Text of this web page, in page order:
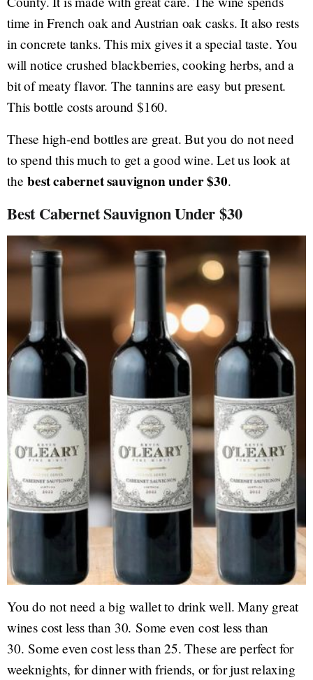
time in French oak and Austrian oak casks. It also rests
in concrete tanks. This mix gives it a special taste. You
will notice crushed blackberries, cooking herbs, and a
bit of meaty flavor. The tannins are easy but present.
This bottle costs around $160.
These high-end bottles are great. But you do not need
to spend this much to get a good wine. Let us look at
thebest cabernet sauvignon under $30.
Best Cabernet Sauvignon Under $30
You do not need a big wallet to drink well. Many great
wines cost less than 30. Some even cost less than
30. Some even cost less than 25. These are perfect for
weeknights, for dinner with friends, or for just relaxing